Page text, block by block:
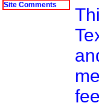
Site Comments